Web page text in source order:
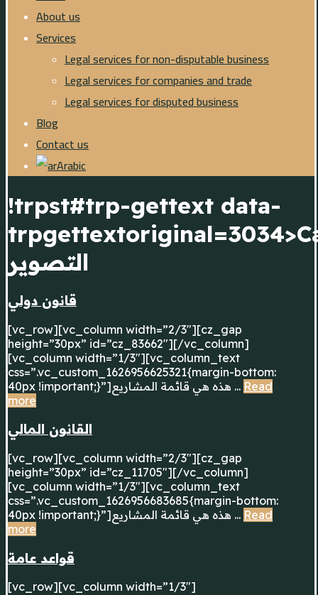
About us
Services
Legal services for non-disputable business
Legal services for companies and trade
Legal services for disputed business
Blog
Contact us
Arabic
!trpst#trp-gettext data-
التصوير
قانون دولي
[vc_row][vc_column width=”2/3″][cz_gap
height=”30px” id=”cz_83662″][/vc_column]
[vc_column width=”1/3″][vc_column_text
css=”.vc_custom_1626956625321{margin-bottom:
40px !important;}”]هذه هي قائمة المشاريع ... Read
more
القانون المالي
[vc_row][vc_column width=”2/3″][cz_gap
height=”30px” id=”cz_11705″][/vc_column]
[vc_column width=”1/3″][vc_column_text
css=”.vc_custom_1626956683685{margin-bottom:
40px !important;}”]هذه هي قائمة المشاريع ... Read
more
قواعد عامة
[vc_row][vc_column width=”1/3″]